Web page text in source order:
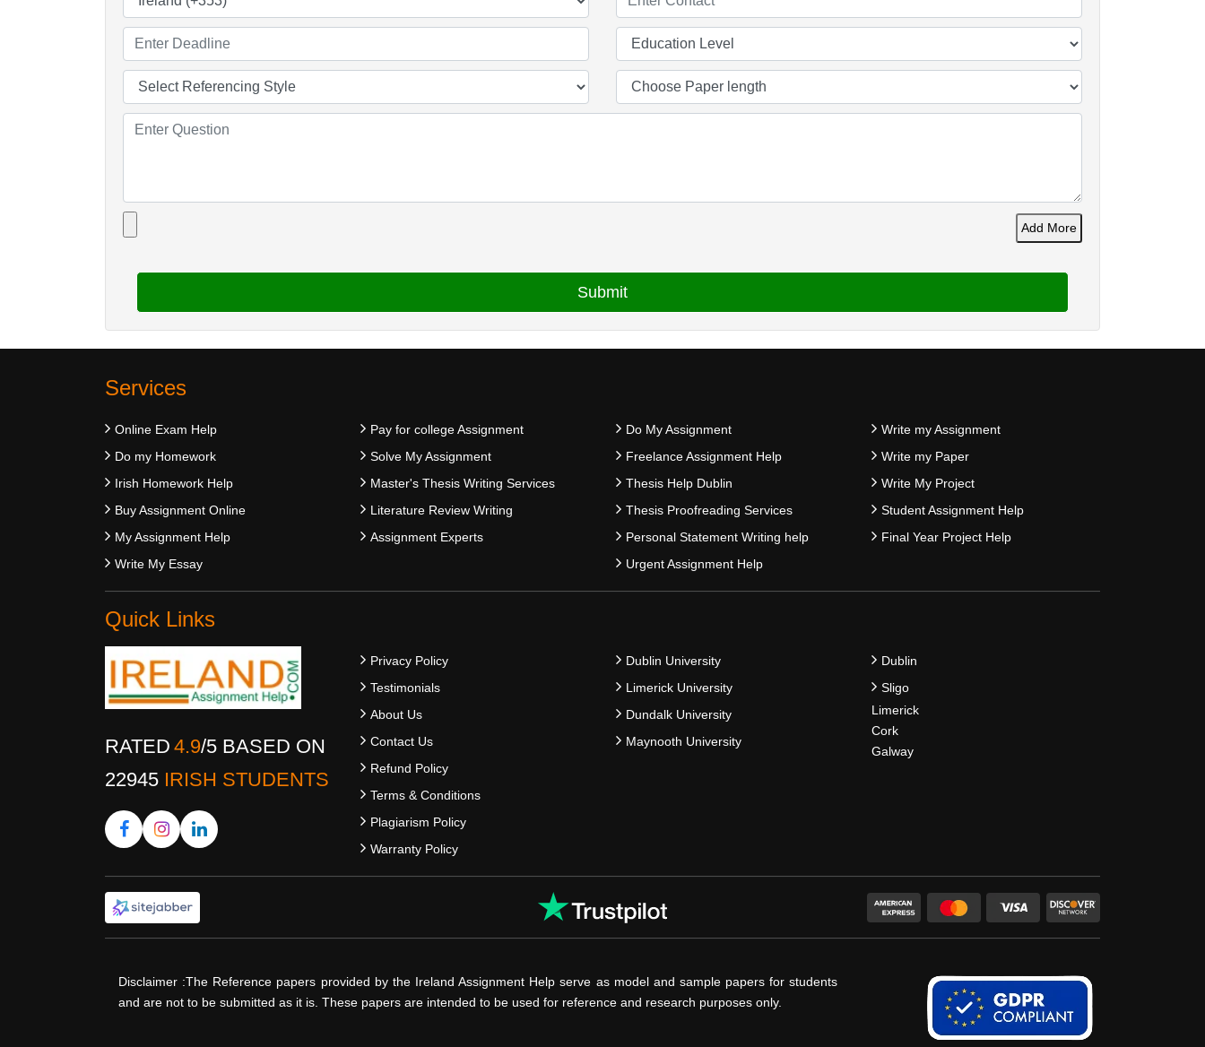
Add More
Services
Online Exam Help
Do my Homework
Irish Homework Help
Buy Assignment Online
My Assignment Help
Write My Essay
Pay for college Assignment
Solve My Assignment
Master's Thesis Writing Services
Literature Review Writing
Assignment Experts
Do My Assignment
Freelance Assignment Help
Thesis Help Dublin
Thesis Proofreading Services
Personal Statement Writing help
Urgent Assignment Help
Write my Assignment
Write my Paper
Write My Project
Student Assignment Help
Final Year Project Help
Quick Links
RATED 4.9/5 BASED ON
22945 IRISH STUDENTS
Privacy Policy
Testimonials
About Us
Contact Us
Refund Policy
Terms & Conditions
Plagiarism Policy
Warranty Policy
Dublin University
Limerick University
Dundalk University
Maynooth University
Dublin
Sligo
Limerick
Cork
Galway
Disclaimer :The Reference papers provided by the Ireland Assignment Help serve as model and sample papers for students
and are not to be submitted as it is. These papers are intended to be used for reference and research purposes only.